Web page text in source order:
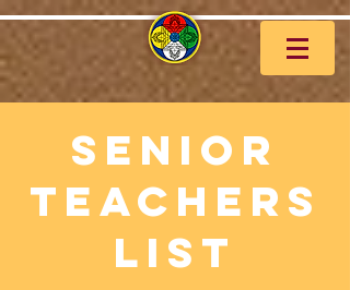
Senior
Teachers
List